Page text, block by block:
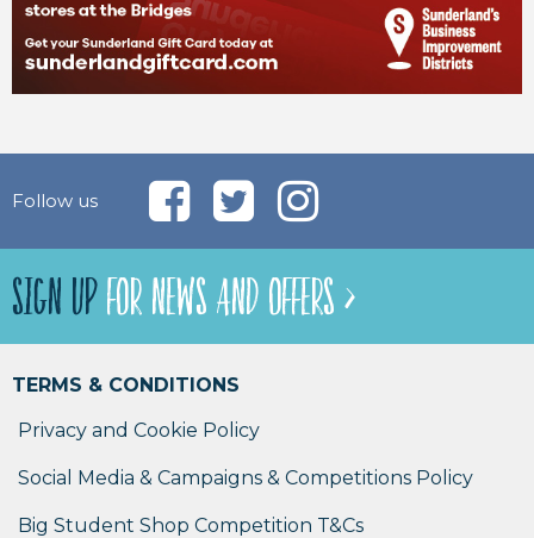
Follow us
SIGN UPFOR NEWS AND OFFERS >
TERMS & CONDITIONS
Privacy and Cookie Policy
Social Media & Campaigns & Competitions Policy
Big Student Shop Competition T&Cs